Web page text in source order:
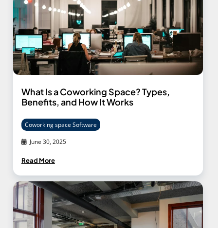
What Is a Coworking Space? Types,
Benefits, and How It Works
June 30, 2025
Coworking space Software
Read More